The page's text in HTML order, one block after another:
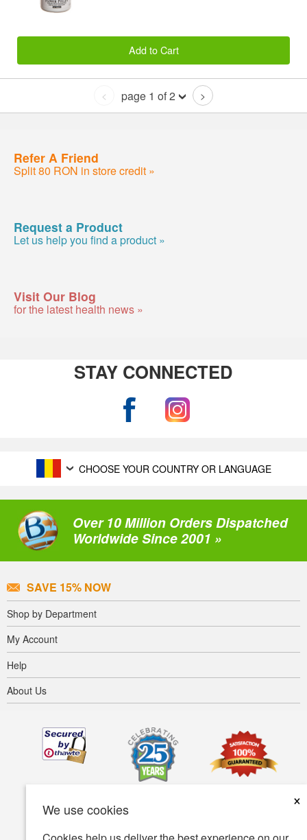
We use cookies
×
Add to Cart
< page 1 of 2 >
Refer A Friend
Split 80 RON in store credit »
Request a Product
Let us help you find a product »
Visit Our Blog
for the latest health news »
STAY CONNECTED
CHOOSE YOUR COUNTRY OR LANGUAGE
Over 10 Million Orders Dispatched
Worldwide Since 2001 »
SAVE 15% NOW
Shop by Department
My Account
Help
About Us